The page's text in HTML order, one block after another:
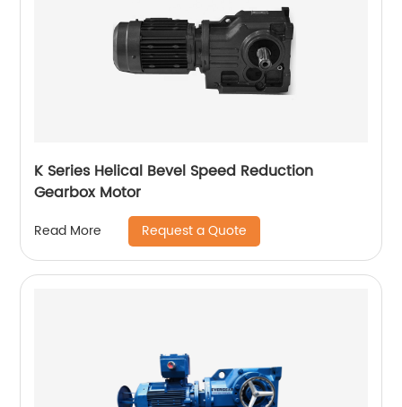
K Series Helical Bevel Speed Reduction
Gearbox Motor
Read More Request a Quote